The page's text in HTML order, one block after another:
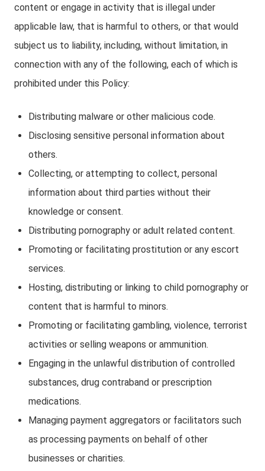
content or engage in activity that is illegal under
applicable law, that is harmful to others, or that would
subject us to liability, including, without limitation, in
connection with any of the following, each of which is
prohibited under this Policy:
Distributing malware or other malicious code.
Disclosing sensitive personal information about
others.
Collecting, or attempting to collect, personal
information about third parties without their
knowledge or consent.
Distributing pornography or adult related content.
Promoting or facilitating prostitution or any escort
services.
Hosting, distributing or linking to child pornography or
content that is harmful to minors.
Promoting or facilitating gambling, violence, terrorist
activities or selling weapons or ammunition.
Engaging in the unlawful distribution of controlled
substances, drug contraband or prescription
medications.
Managing payment aggregators or facilitators such
as processing payments on behalf of other
businesses or charities.